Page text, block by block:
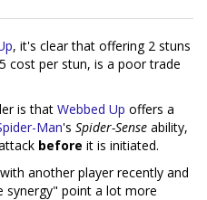
, it's clear that offering 2 stuns
cost per stun, is a poor trade
is that Webbed Up offers a
Man's Spider-Sense ability,
before it is initiated.
another player recently and
synergy" point a lot more